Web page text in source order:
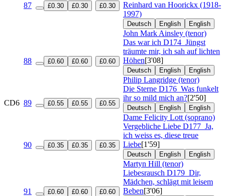
87 £0.30 £0.30 £0.30
Reinhard van Hoorickx (1918-
1997)
Deutsch English English
John Mark Ainsley (tenor)
88 £0.60 £0.60 £0.60
Das war ich D174 Jüngst
träumte mir, ich sah auf lichten
Höhen[3'08]
Deutsch English English
Philip Langridge (tenor)
CD6 89 £0.55 £0.55 £0.55
Die Sterne D176 Was funkelt
ihr so mild mich an?[2'50]
Deutsch English English
Dame Felicity Lott (soprano)
90 £0.35 £0.35 £0.35
Vergebliche Liebe D177 Ja,
ich weiss es, diese treue
Liebe[1'59]
Deutsch English English
Martyn Hill (tenor)
91 £0.60 £0.60 £0.60
Liebesrausch D179 Dir,
Mädchen, schlägt mit leisem
Beben[3'06]